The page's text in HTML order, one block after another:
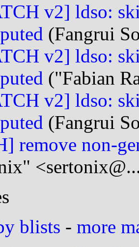
v2] ldso:
(Fangrui
v2] ldso:
("Fabian
v2] ldso:
(Fangrui
remove non-
blists - more